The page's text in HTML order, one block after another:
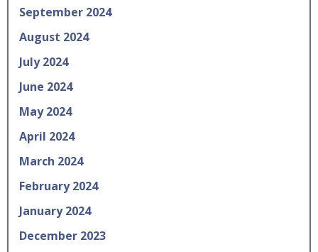
September 2024
August 2024
July 2024
June 2024
May 2024
April 2024
March 2024
February 2024
January 2024
December 2023